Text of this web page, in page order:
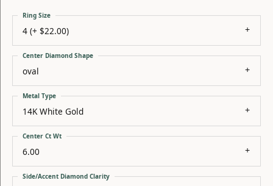
4 (+ $22.00)
Ring Size
oval
Center Diamond Shape
14K White Gold
Metal Type
6.00
Center Ct Wt
Side/Accent Diamond Clarity